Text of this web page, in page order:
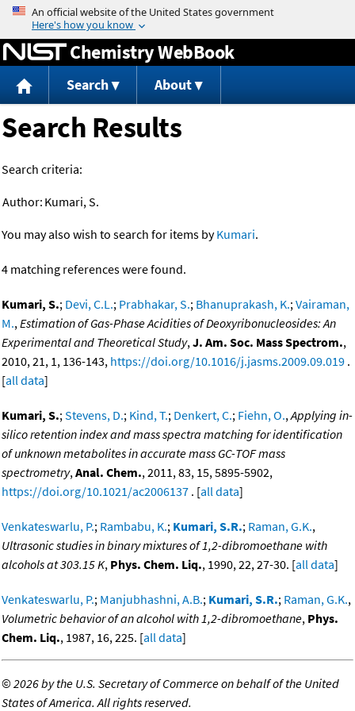
Jump to content
Chemistry WebBook
Search About
Search Results
Search criteria:
Author: Kumari, S.
You may also wish to search for items byKumari.
4 matching references were found.
Kumari, S.; Devi, C.L.; Prabhakar, S.; Bhanuprakash, K.;Vairaman,
M.,Estimation of Gas-Phase Acidities of Deoxyribonucleosides: An
Experimental and Theoretical Study,J. Am. Soc. Mass Spectrom.,
2010, 21, 1, 136-143, https://doi.org/10.1016/j.jasms.2009.09.019 .
[all data]
Kumari, S.;Stevens, D.; Kind, T.; Denkert, C.; Fiehn, O.,Applying in-
silico retention index and mass spectra matching for identification
of unknown metabolites in accurate mass GC-TOF mass
spectrometry,Anal. Chem., 2011, 83, 15, 5895-5902,
https://doi.org/10.1021/ac2006137 . [all data]
Venkateswarlu, P.; Rambabu, K.; Kumari, S.R.; Raman, G.K.,
Ultrasonic studies in binary mixtures of 1,2-dibromoethane with
alcohols at 303.15 K, Phys. Chem. Liq., 1990, 22, 27-30. [all data]
Venkateswarlu, P.; Manjubhashni, A.B.; Kumari, S.R.; Raman, G.K.,
Volumetric behavior of an alcohol with 1,2-dibromoethane, Phys.
Chem. Liq., 1987, 16, 225. [all data]
©2026 by the U.S. Secretary of Commerce on behalf of the United
States of America. All rights reserved.